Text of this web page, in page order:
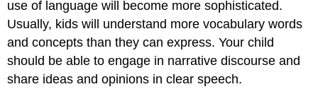
use of language will become more sophisticated.
Usually, kids will understand more vocabulary words
and concepts than they can express. Your child
should be able to engage in narrative discourse and
share ideas and opinions in clear speech.